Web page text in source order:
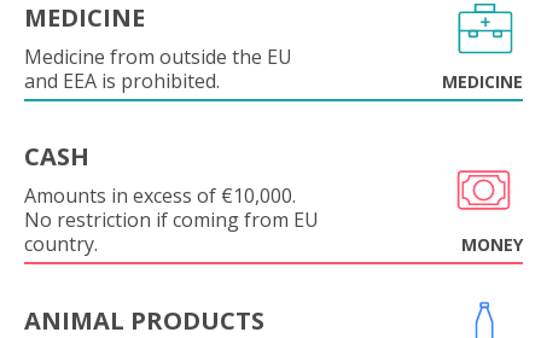
MEDICINE
Medicine from outside the EU
and EEA is prohibited.
MEDICINE
CASH
Amounts in excess of €10,000.
No restriction if coming from EU
country.
MONEY
ANIMAL PRODUCTS